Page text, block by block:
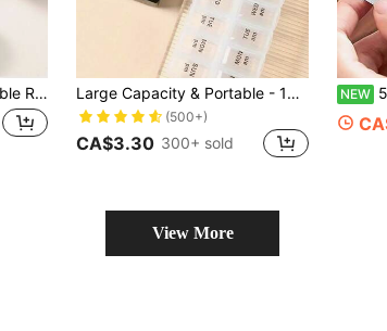
14 Black Pill Organizer Boxes With Plastic Dividers Large Capacity & Portable - 14 Compartments Fine Organizer Weekly Pill Organizer, Multifunctional Travel Pill Case For Daily Medication, Must-Have Health Essential For Students Back To School, Transparent Leak-Proof Compartments Design, Easily Manage Daily Medication, Perfect Companion For Home And Travel
(500+)
CA$3.30 300+ sold
NEW 5pcs
View More